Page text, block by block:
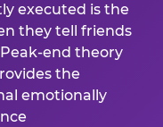
executed is the
they tell friends
end theory
the
emotionally